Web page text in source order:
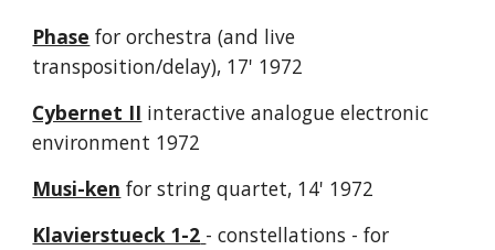
Phase for orchestra (and live
transposition/delay), 17' 1972
Cybernet II interactive analogue electronic
environment 1972
Musi-ken for string quartet, 14' 1972
Klavierstueck 1-2 - constellations - for